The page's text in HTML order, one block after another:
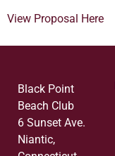
View Proposal Here
Black Point
Beach Club
6 Sunset Ave.
Niantic,